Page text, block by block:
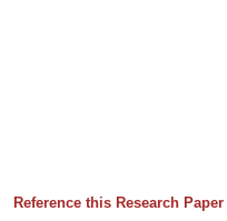
Reference this Research Paper